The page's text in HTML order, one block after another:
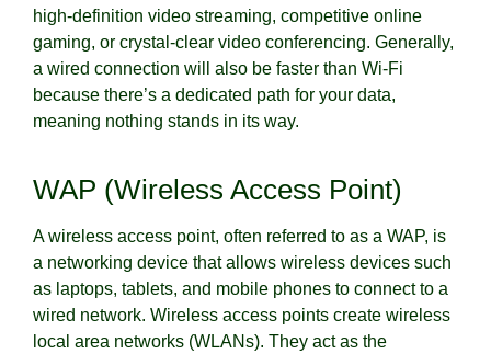
high-definition video streaming, competitive online
gaming, or crystal-clear video conferencing. Generally,
a wired connection will also be faster than Wi-Fi
because there’s a dedicated path for your data,
meaning nothing stands in its way.
WAP (Wireless Access Point)
A wireless access point, often referred to as a WAP, is
a networking device that allows wireless devices such
as laptops, tablets, and mobile phones to connect to a
wired network. Wireless access points create wireless
local area networks (WLANs). They act as the